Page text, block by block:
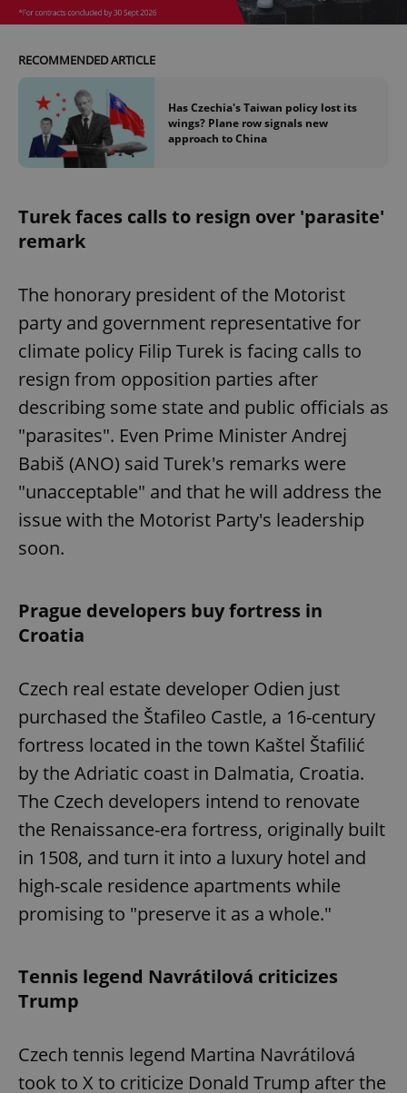
RECOMMENDED ARTICLE
Has Czechia's Taiwan policy lost its
wings? Plane row signals new
approach to China
Turek faces calls to resign over 'parasite'
remark
The honorary president of the Motorist
party and government representative for
climate policy Filip Turek is facing calls to
resign from opposition parties after
describing some state and public officials as
"parasites". Even Prime Minister Andrej
Babiš (ANO) said Turek's remarks were
"unacceptable" and that he will address the
issue with the Motorist Party's leadership
soon.
Prague developers buy fortress in
Croatia
Czech real estate developer Odien just
purchased the Štafileo Castle, a 16-century
fortress located in the town Kaštel Štafilić
by the Adriatic coast in Dalmatia, Croatia.
The Czech developers intend to renovate
the Renaissance-era fortress, originally built
in 1508, and turn it into a luxury hotel and
high-scale residence apartments while
promising to "preserve it as a whole."
Tennis legend Navrátilová criticizes
Trump
Czech tennis legend Martina Navrátilová
took to X to criticize Donald Trump after the